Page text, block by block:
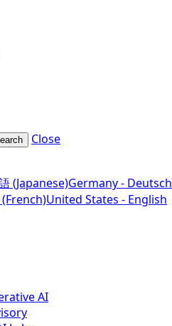
Close
(Japanese)Germany - Deutsch
United States - English
AI